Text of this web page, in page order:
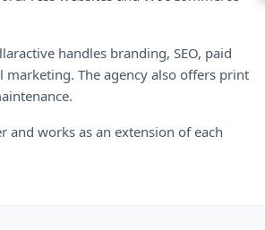
handles branding, SEO, paid
marketing. The agency also offers print
and works as an extension of each